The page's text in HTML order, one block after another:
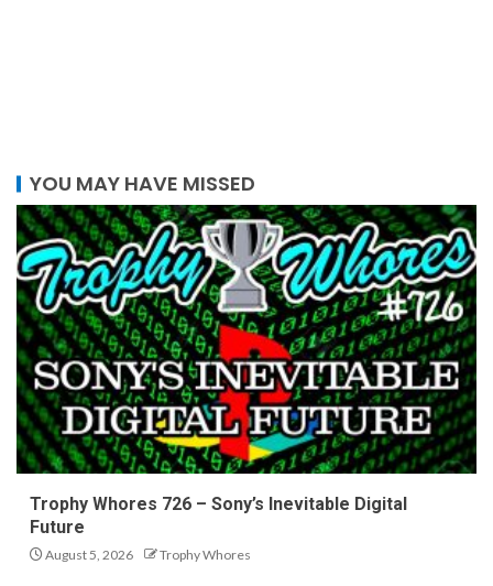
YOU MAY HAVE MISSED
Trophy Whores 726 – Sony’s Inevitable Digital
Future
August 5, 2026 Trophy Whores